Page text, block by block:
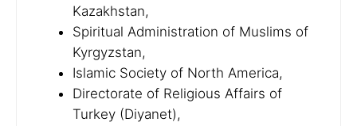
Kazakhstan,
Spiritual Administration of Muslims of
Kyrgyzstan,
Islamic Society of North America,
Directorate of Religious Affairs of
Turkey (Diyanet),